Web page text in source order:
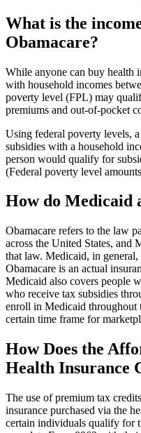
What is the
Obamacare?
While anyone can buy health
with household incomes
poverty level (FPL) may
premiums and out-of-pocket
Using federal poverty levels,
subsidies with a household
person would qualify for
(Federal poverty level
How do Medicaid
Obamacare refers to the law
across the United States, and
that law. Medicaid, in
Obamacare is an actual
Medicaid also covers people
who receive tax subsidies
enroll in Medicaid throughout
certain time frame for
How Does the
Health Insurance
The use of premium tax
insurance purchased via the
certain individuals qualify for